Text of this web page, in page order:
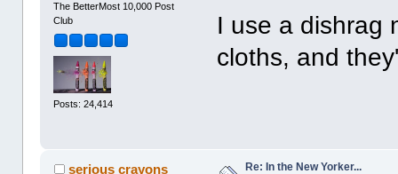
The BetterMost 10,000 Post
Club
Posts: 24,414
I use a dishrag
cloths, and
serious crayons Re: In the New Yorker...